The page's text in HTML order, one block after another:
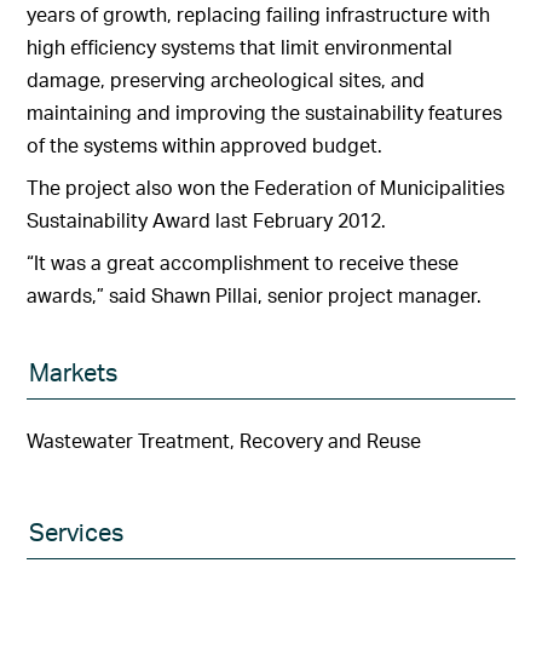
years of growth, replacing failing infrastructure with
high efficiency systems that limit environmental
damage, preserving archeological sites, and
maintaining and improving the sustainability features
of the systems within approved budget.
The project also won the Federation of Municipalities
Sustainability Award last February 2012.
“It was a great accomplishment to receive these
awards,” said Shawn Pillai, senior project manager.
Markets
Wastewater Treatment, Recovery and Reuse
Services